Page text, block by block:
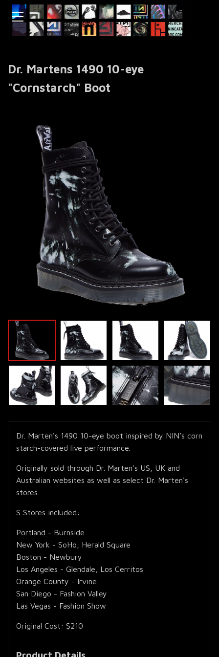
Dr. Martens 1490 10-eye
"Cornstarch" Boot
Dr. Marten's 1490 10-eye boot inspired by NIN’s corn
starch-covered live performance.
Originally sold through Dr. Marten's US, UK and
Australian websites as well as select Dr. Marten's
stores.
S Stores included:
Portland - Burnside
New York - SoHo, Herald Square
Boston - Newbury
Los Angeles - Glendale, Los Cerritos
Orange County - Irvine
San Diego - Fashion Valley
Las Vegas - Fashion Show
Original Cost: $210
Product Details